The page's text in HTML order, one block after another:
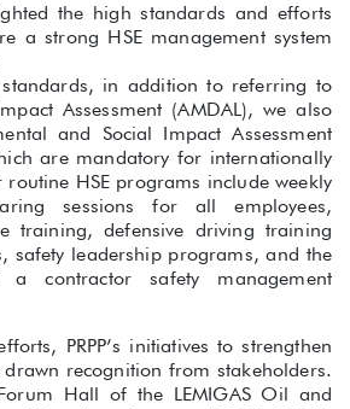
the high standards and efforts
a strong HSE management system
in addition to referring to
Assessment (AMDAL), we also
and Social Impact Assessment
are mandatory for internationally
HSE programs include weekly
sessions for all employees,
training, defensive driving training
safety leadership programs, and the
a contractor safety management
PRPP’s initiatives to strengthen
drawn recognition from stakeholders.
Hall of the LEMIGAS Oil and